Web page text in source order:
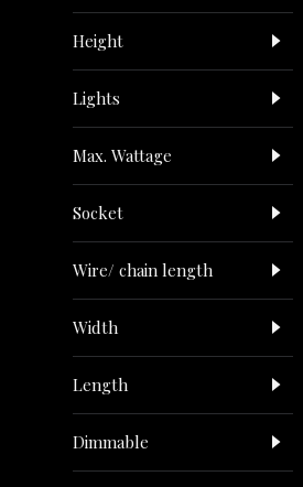
Height
Lights
Max. Wattage
Socket
Wire/ chain length
Width
Length
Dimmable